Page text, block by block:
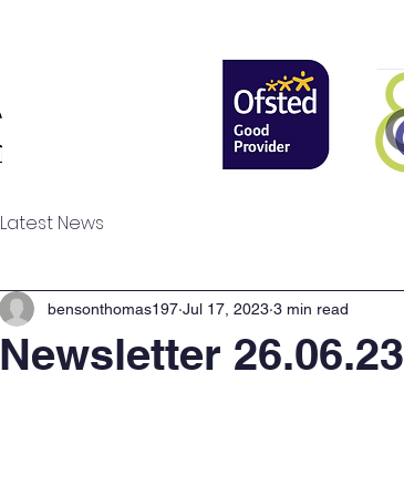
Latest News
Newsletter 26.06.23
bensonthomas197 Jul 17, 2023 3 min read